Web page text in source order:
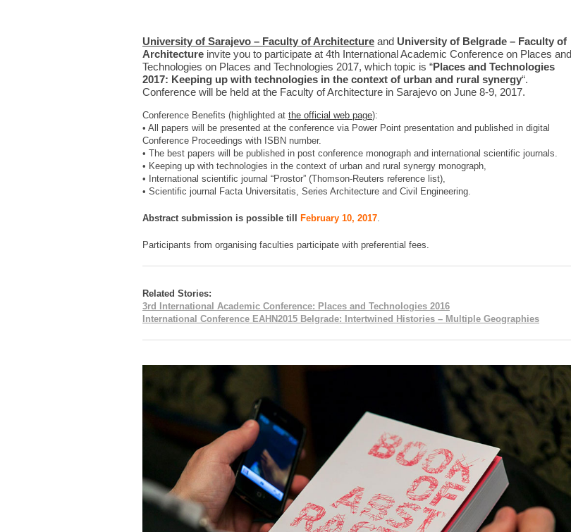
University of Sarajevo – Faculty of Architecture and University of Belgrade – Faculty of
Architecture invite you to participate at 4th International Academic Conference on Places and
Technologies on Places and Technologies 2017, which topic is “Places and Technologies
2017: Keeping up with technologies in the context of urban and rural synergy“.
Conference will be held at the Faculty of Architecture in Sarajevo on June 8-9, 2017.
Conference Benefits (highlighted at the official web page):
• All papers will be presented at the conference via Power Point presentation and published in digital
Conference Proceedings with ISBN number.
• The best papers will be published in post conference monograph and international scientific journals.
• Keeping up with technologies in the context of urban and rural synergy monograph,
• International scientific journal “Prostor” (Thomson-Reuters reference list),
• Scientific journal Facta Universitatis, Series Architecture and Civil Engineering.
Abstract submission is possible till February 10, 2017.
Participants from organising faculties participate with preferential fees.
Related Stories:
3rd International Academic Conference: Places and Technologies 2016
International Conference EAHN2015 Belgrade: Intertwined Histories – Multiple Geographies